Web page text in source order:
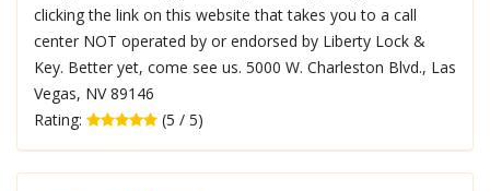
clicking the link on this website that takes you to a call
center NOT operated by or endorsed by Liberty Lock &
Key. Better yet, come see us. 5000 W. Charleston Blvd., Las
Vegas, NV 89146
Rating:
(5 / 5)